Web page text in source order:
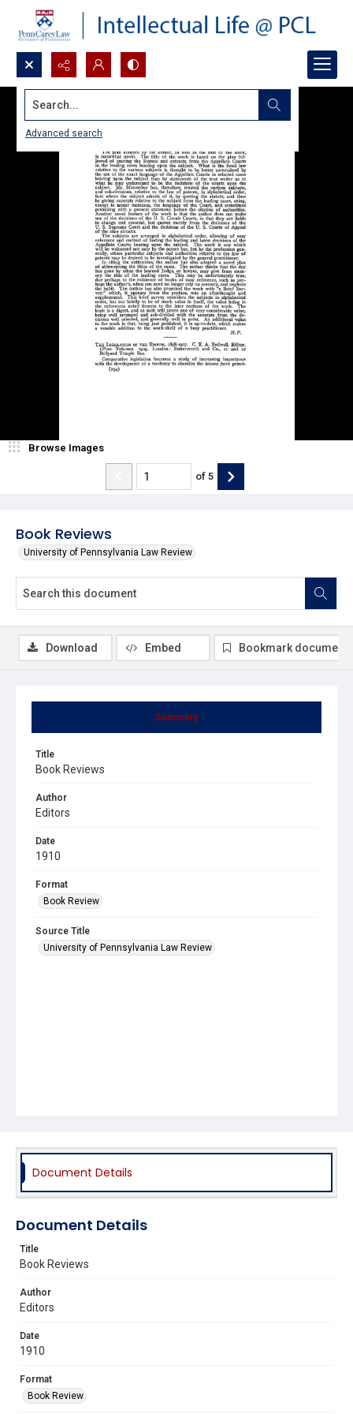
Search...
Advanced search
Book Reviews
University of Pennsylvania Law Review
Browse Images
of 5
Summary
Title
Book Reviews
Author
Editors
Date
1910
Format
Book Review
Source Title
University of Pennsylvania Law Review
Download Embed Bookmark document
Document Details
Document Details
Title
Book Reviews
Author
Editors
Date
1910
Format
Book Review